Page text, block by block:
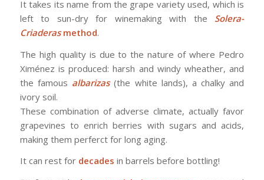
It takes its name from the grape variety used, which is
left to sun-dry for winemaking with the Solera-
Criaderasmethod.
The high quality is due to the nature of where Pedro
Ximénez is produced: harsh and windy wheather, and
the famous albarizas(the white lands), a chalky and
ivory soil.
These combination of adverse climate, actually favor
grapevines to enrich berries with sugars and acids,
making them perferct for long aging.
It can rest for decades in barrels before bottling!